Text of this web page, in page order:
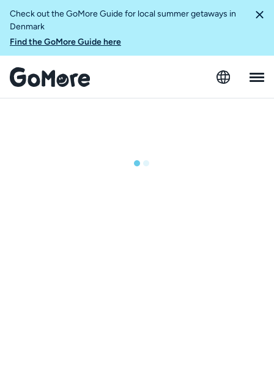
Check out the GoMore Guide for local summer getaways in
Denmark
Find the GoMore Guide here